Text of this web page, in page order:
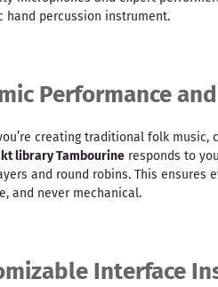
hand percussion instrument.
Performance
creating traditional folk music,
library Tambourine responds to
and round robins. This ensures
and never mechanical.
Interface